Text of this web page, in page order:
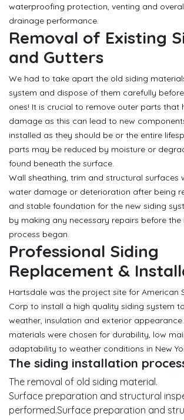
waterproofing protection, venting and
drainage performance.
Removal of Existing
and Gutters
We had to take apart the old siding
system and dispose of them carefully
ones! It is crucial to remove outer parts that
damage as this can lead to new
installed as they should be or the entire
parts may be reduced by moisture or
found beneath the surface.
Wall sheathing, trim and structural surfaces
water damage or deterioration after being
and stable foundation for the new siding
by making any necessary repairs before the
process began.
Professional Siding
Replacement &
Hartsdale was the project site for American
Corp to install a high quality siding system
weather, insulation and exterior
materials were chosen for durability, low
adaptability to weather conditions in New
The siding installation
The removal of old siding material.
Surface preparation and structural
performed.Surface preparation and